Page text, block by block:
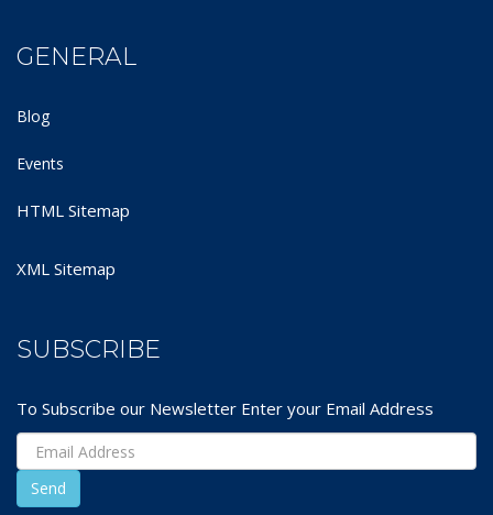
GENERAL
Blog
Events
HTML Sitemap
XML Sitemap
SUBSCRIBE
To Subscribe our Newsletter Enter your Email Address